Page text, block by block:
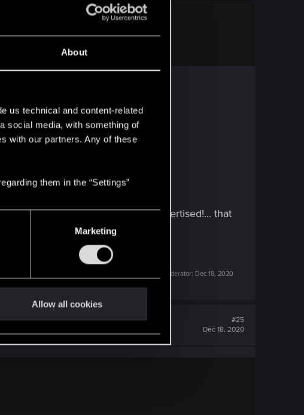
About
us technical and content-related
social media, with something of
with our partners. Any of these
them in the “Settings”
Marketing
Allow all cookies
dlcs and mods is kinda... oof.
world rpg game that it got advertised!... that
Last edited by a moderator: Dec 18, 2020
#25
Dec 18, 2020